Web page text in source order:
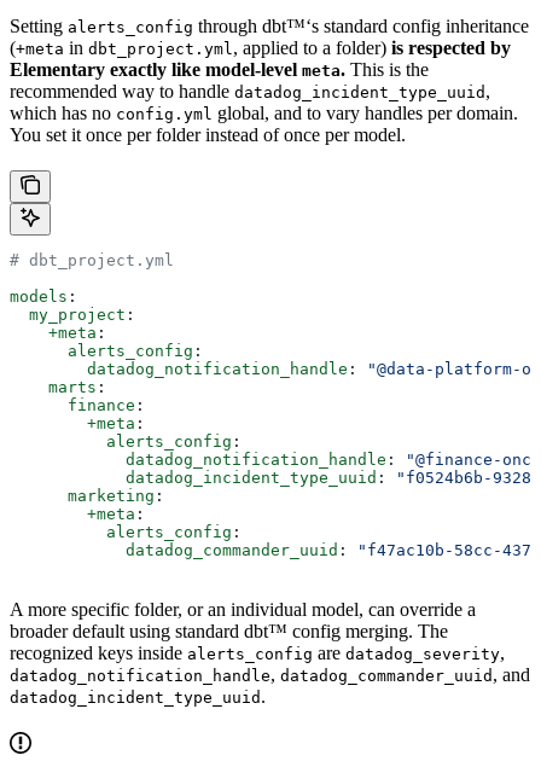
Setting alerts_config through dbt™‘s standard config inheritance
(+meta in dbt_project.yml, applied to a folder) is respected by
Elementary exactly like model-level meta. This is the
recommended way to handle datadog_incident_type_uuid ,
which has no config.yml global, and to vary handles per domain.
You set it once per folder instead of once per model.
# dbt_project.yml
models :
  my_project
:
    +meta
:
      alerts_config
:
        datadog_notification_handle
:
"@data-platform-
    marts
:
      finance
:
        +meta
:
          alerts_config
:
            datadog_notification_handle
:
"@finance-
            datadog_incident_type_uuid
:
"f0524b6b-
      marketing
:
        +meta
:
          alerts_config
:
            datadog_commander_uuid
: "f47ac10b-58cc-
A more specific folder, or an individual model, can override a
broader default using standard dbt™ config merging. The
recognized keys inside alerts_config are datadog_severity,
datadog_notification_handle, datadog_commander_uuid , and
datadog_incident_type_uuid .